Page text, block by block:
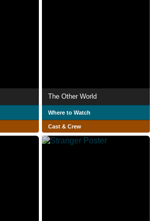
The Other World
Where to Watch
Cast & Crew